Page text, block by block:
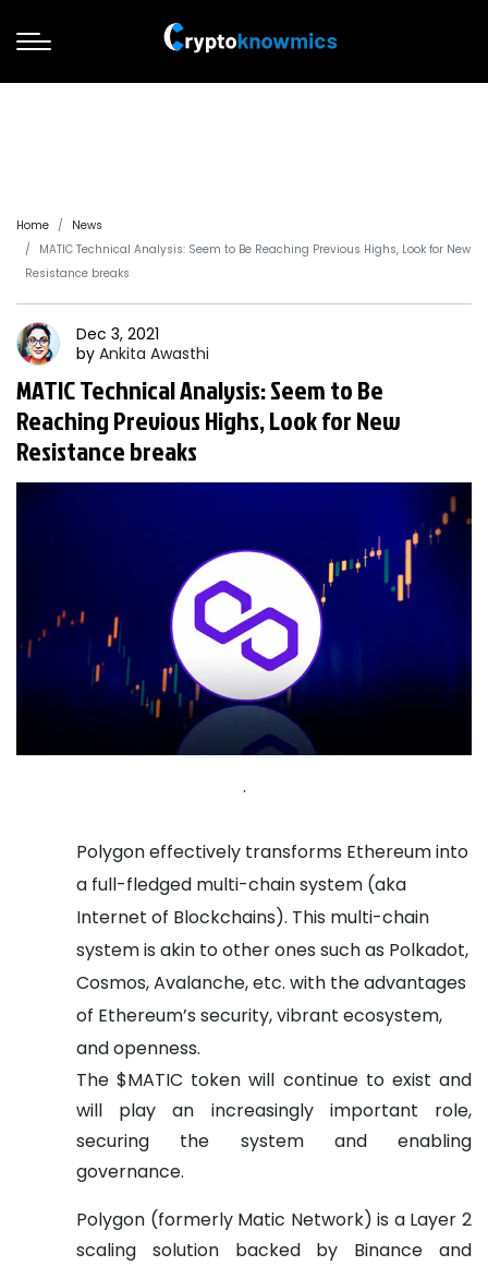
Home
News
MATIC Technical Analysis: Seem to Be Reaching Previous Highs, Look for New
Resistance breaks
Dec 3, 2021
by Ankita Awasthi
MATIC Technical Analysis: Seem to Be
Reaching Previous Highs, Look for New
Resistance breaks
.
Polygon effectively transforms Ethereum into
a full-fledged multi-chain system (aka
Internet of Blockchains). This multi-chain
system is akin to other ones such as Polkadot,
Cosmos, Avalanche, etc. with the advantages
of Ethereum’s security, vibrant ecosystem,
and openness.
The $MATIC token will continue to exist and
will play an increasingly important role,
securing the system and enabling
governance.
Polygon (formerly Matic Network) is a Layer 2
scaling solution backed by Binance and